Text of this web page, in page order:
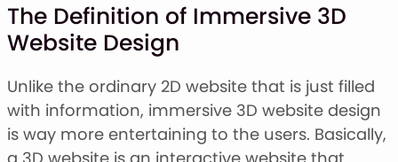
Halloween Font
Font Bundles
The Definition of Immersive 3D
Website Design
Unlike the ordinary 2D website that is just filled
with information, immersive 3D website design
is way more entertaining to the users. Basically,